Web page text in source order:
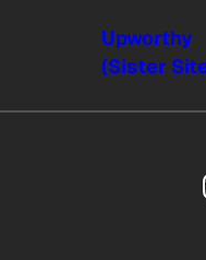
Upworthy
(Sister